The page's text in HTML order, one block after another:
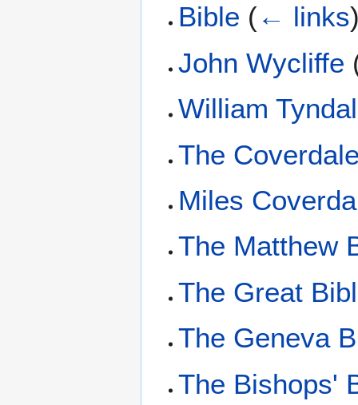
Bible (← links
John Wycliffe
William
The
Miles
The Matthew
The Great
The Geneva
The Bishops'